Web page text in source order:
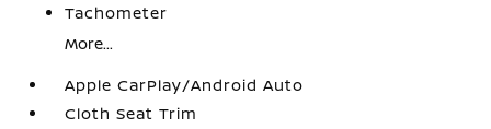
Tachometer
More...
Apple CarPlay/Android Auto
Cloth Seat Trim